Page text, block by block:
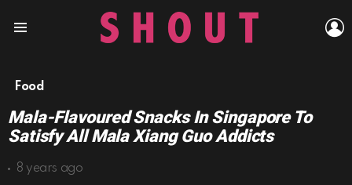
Food
Mala-Flavoured Snacks In Singapore To
Satisfy All Mala Xiang Guo Addicts
8 years ago